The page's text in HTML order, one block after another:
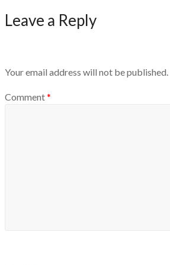
Leave a Reply
Your email address will not be published.
Comment*